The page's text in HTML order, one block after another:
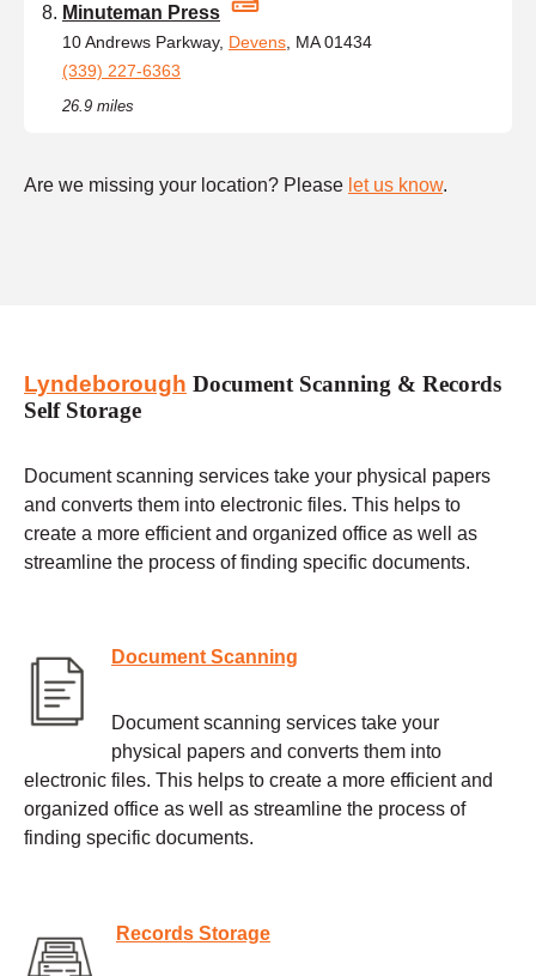
Minuteman Press
10 Andrews Parkway, Devens , MA 01434
(339) 227-6363
26.9 miles
Are we missing your location? Please let us know.
Lyndeborough Document Scanning & Records
Self Storage
Document scanning services take your physical papers
and converts them into electronic files. This helps to
create a more efficient and organized office as well as
streamline the process of finding specific documents.
Document Scanning
Document scanning services take your
physical papers and converts them into
electronic files. This helps to create a more efficient and
organized office as well as streamline the process of
finding specific documents.
Records Storage